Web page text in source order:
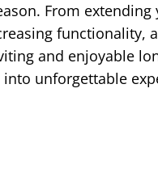
From
functionality,
and enjoyable
unforgettable